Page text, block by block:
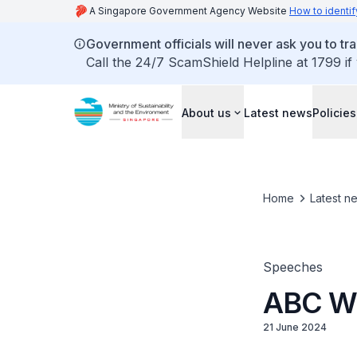
A Singapore Government Agency Website How to
Government officials will never ask you to
Call the 24/7 ScamShield Helpline at 1799
About us Latest newsPolicies
Home Latest
Speeches
ABC
21 June 2024